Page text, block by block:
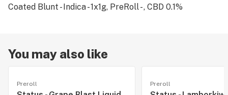
Coated Blunt - Indica - 1x1g, PreRoll - , CBD 0.1%
You may also like
Preroll Preroll